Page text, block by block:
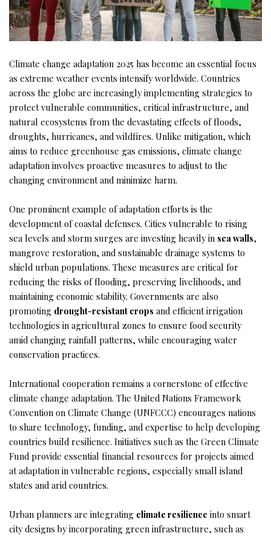
Climate change adaptation 2025 has become an essential focus
as extreme weather events intensify worldwide. Countries
across the globe are increasingly implementing strategies to
protect vulnerable communities, critical infrastructure, and
natural ecosystems from the devastating effects of floods,
droughts, hurricanes, and wildfires. Unlike mitigation, which
aims to reduce greenhouse gas emissions, climate change
adaptation involves proactive measures to adjust to the
changing environment and minimize harm.
One prominent example of adaptation efforts is the
development of coastal defenses. Cities vulnerable to rising
sea levels and storm surges are investing heavily in sea walls,
mangrove restoration, and sustainable drainage systems to
shield urban populations. These measures are critical for
reducing the risks of flooding, preserving livelihoods, and
maintaining economic stability. Governments are also
promoting drought-resistant crops and efficient irrigation
technologies in agricultural zones to ensure food security
amid changing rainfall patterns, while encouraging water
conservation practices.
International cooperation remains a cornerstone of effective
climate change adaptation. The United Nations Framework
Convention on Climate Change (UNFCCC) encourages nations
to share technology, funding, and expertise to help developing
countries build resilience. Initiatives such as the Green Climate
Fund provide essential financial resources for projects aimed
at adaptation in vulnerable regions, especially small island
states and arid countries.
Urban planners are integrating climate resilience into smart
city designs by incorporating green infrastructure, such as